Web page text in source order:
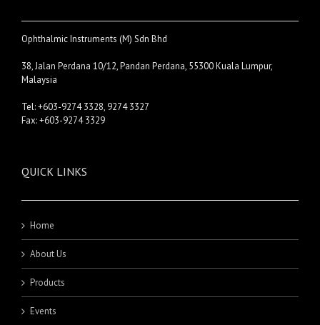
Ophthalmic Instruments (M) Sdn Bhd
38, Jalan Perdana 10/12, Pandan Perdana, 55300 Kuala Lumpur,
Malaysia
Tel: +603-9274 3328, 9274 3327
Fax: +603-9274 3329
QUICK LINKS
Home
About Us
Products
Events